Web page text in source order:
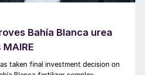
Bahía Blanca urea
taken final investment decision on